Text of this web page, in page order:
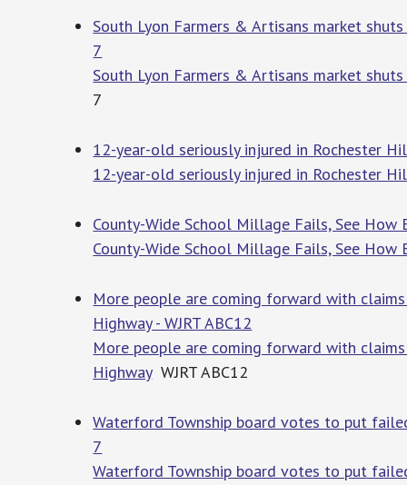
South Lyon Farmers & Artisans market
7
South Lyon Farmers & Artisans market
7
12-year-old seriously injured in Rochester
12-year-old seriously injured in Rochester
County-Wide School Millage Fails, See How
County-Wide School Millage Fails, See How
More people are coming forward with
Highway - WJRT ABC12
More people are coming forward with
HighwayWJRT ABC12
Waterford Township board votes to put
7
Waterford Township board votes to put